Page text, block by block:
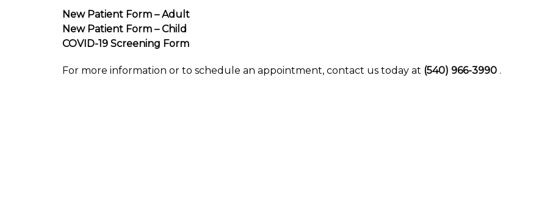
New Patient Form – Adult
New Patient Form – Child
COVID-19 Screening Form
For more information or to schedule an appointment, contact us today at (540) 966-3990 .